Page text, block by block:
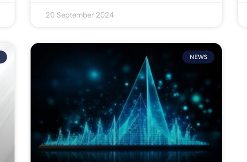
20 September 2024
NEWS